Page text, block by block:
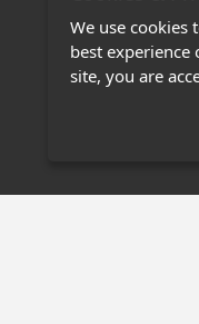
We use cookies
best
site, you are